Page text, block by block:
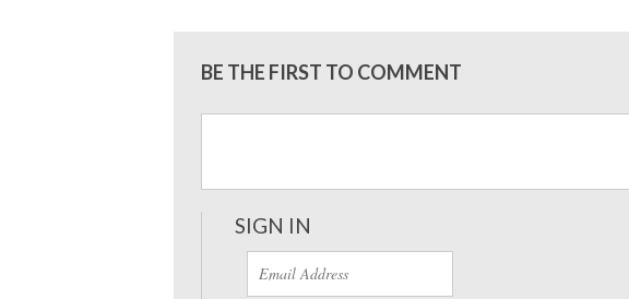
BE THE FIRST TO COMMENT
SIGN IN